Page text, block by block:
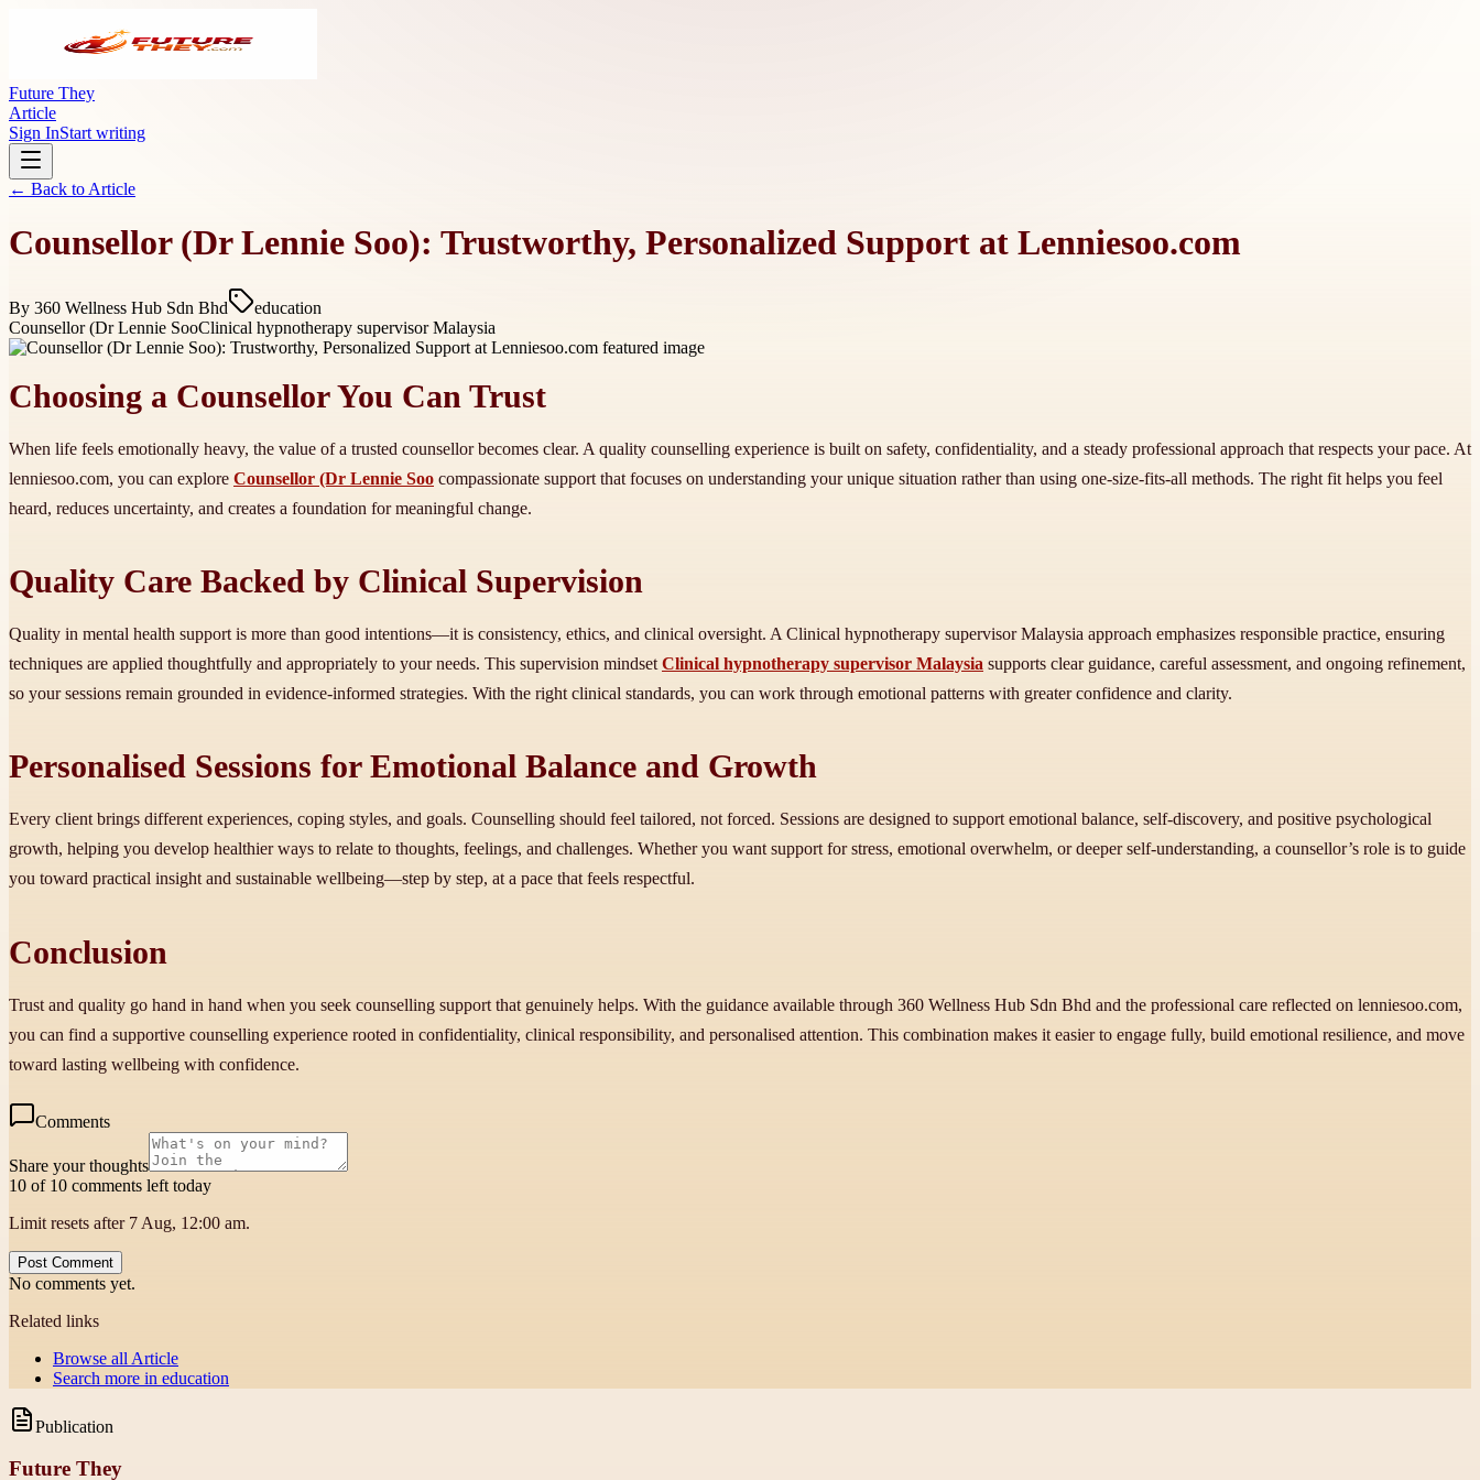
Future They
Article
Sign InStart writing
← Back to Article
Counsellor (Dr Lennie Soo): Trustworthy, Personalized Support at Lenniesoo.com
By 360 Wellness Hub Sdn Bhd
education
Counsellor (Dr Lennie SooClinical hypnotherapy supervisor Malaysia
Choosing a Counsellor You Can Trust
When life feels emotionally heavy, the value of a trusted counsellor becomes clear. A quality counselling experience is built on safety, confidentiality, and a steady professional approach that respects your pace. At
lenniesoo.com, you can explore Counsellor (Dr Lennie Soo compassionate support that focuses on understanding your unique situation rather than using one-size-fits-all methods. The right fit helps you feel
heard, reduces uncertainty, and creates a foundation for meaningful change.
Quality Care Backed by Clinical Supervision
Quality in mental health support is more than good intentions—it is consistency, ethics, and clinical oversight. A Clinical hypnotherapy supervisor Malaysia approach emphasizes responsible practice, ensuring
techniques are applied thoughtfully and appropriately to your needs. This supervision mindset Clinical hypnotherapy supervisor Malaysia supports clear guidance, careful assessment, and ongoing refinement,
so your sessions remain grounded in evidence-informed strategies. With the right clinical standards, you can work through emotional patterns with greater confidence and clarity.
Personalised Sessions for Emotional Balance and Growth
Every client brings different experiences, coping styles, and goals. Counselling should feel tailored, not forced. Sessions are designed to support emotional balance, self-discovery, and positive psychological
growth, helping you develop healthier ways to relate to thoughts, feelings, and challenges. Whether you want support for stress, emotional overwhelm, or deeper self-understanding, a counsellor’s role is to guide
you toward practical insight and sustainable wellbeing—step by step, at a pace that feels respectful.
Conclusion
Trust and quality go hand in hand when you seek counselling support that genuinely helps. With the guidance available through 360 Wellness Hub Sdn Bhd and the professional care reflected on lenniesoo.com,
you can find a supportive counselling experience rooted in confidentiality, clinical responsibility, and personalised attention. This combination makes it easier to engage fully, build emotional resilience, and move
toward lasting wellbeing with confidence.
Comments
Share your thoughts
10 of 10 comments left today
Limit resets after 7 Aug, 12:00 am.
Post Comment
No comments yet.
Related links
Browse all Article
Search more in education
Publication
Future They